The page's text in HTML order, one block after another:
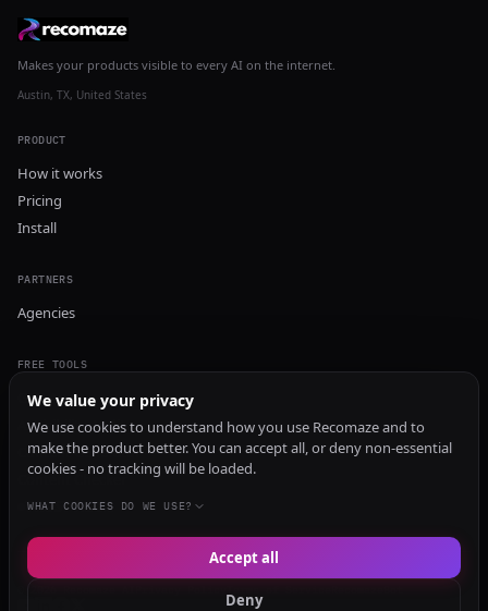
Makes your products visible to every AI on the internet.
Austin, TX, United States
PRODUCT
How it works
Pricing
Install
PARTNERS
Agencies
FREE TOOLS
GEO Audit
AI Visibility Audit
Content Generator
Content Checker
TRUST Audit
We value your privacy
We use cookies to understand how you use Recomaze and to
make the product better. You can accept all, or deny non-essential
cookies - no tracking will be loaded.
WHAT COOKIES DO WE USE?
Deny
Accept all